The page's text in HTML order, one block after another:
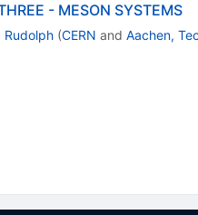
- MESON SYSTEMS
Rudolph (CERN and Aachen,